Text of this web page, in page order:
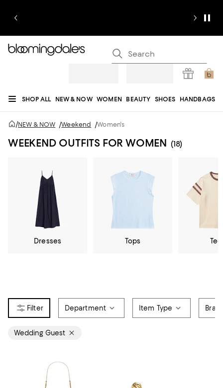
SHOP ALL NEW & NOW WOMEN BEAUTY SHOES HANDBAGS
JEWELRY & ACCESSORIES MEN KIDS HOME
REGISTRY
/NEW & NOW /Weekend /Women's
WEEKEND OUTFITS FOR WOMEN (18)
Dresses Tops
Department Item Type
Wedding Guest